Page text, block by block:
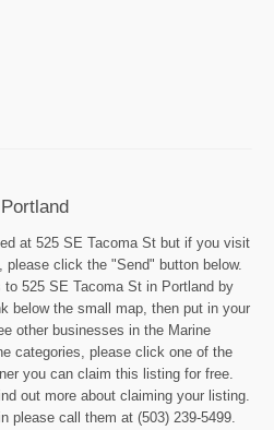
at 525 SE Tacoma St but if you visit
click the "Send" button below.
525 SE Tacoma St in Portland by
below the small map, then put in your
other businesses in the Marine
categories, please click one of the
you can claim this listing for free.
out more about claiming your listing.
please call them at (503) 239-5499.